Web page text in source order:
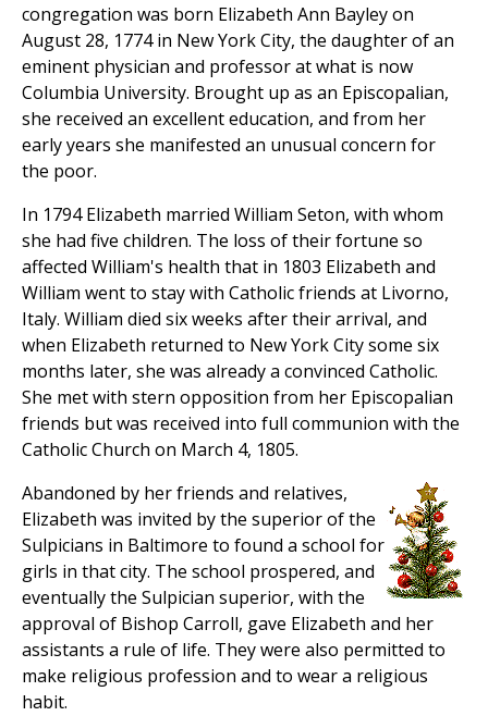
congregation was born Elizabeth Ann Bayley on
August 28, 1774 in New York City, the daughter of an
eminent physician and professor at what is now
Columbia University. Brought up as an Episcopalian,
she received an excellent education, and from her
early years she manifested an unusual concern for
the poor.
In 1794 Elizabeth married William Seton, with whom
she had five children. The loss of their fortune so
affected William's health that in 1803 Elizabeth and
William went to stay with Catholic friends at Livorno,
Italy. William died six weeks after their arrival, and
when Elizabeth returned to New York City some six
months later, she was already a convinced Catholic.
She met with stern opposition from her Episcopalian
friends but was received into full communion with the
Catholic Church on March 4, 1805.
Abandoned by her friends and relatives,
Elizabeth was invited by the superior of the
Sulpicians in Baltimore to found a school for
girls in that city. The school prospered, and
eventually the Sulpician superior, with the
approval of Bishop Carroll, gave Elizabeth and her
assistants a rule of life. They were also permitted to
make religious profession and to wear a religious
habit.